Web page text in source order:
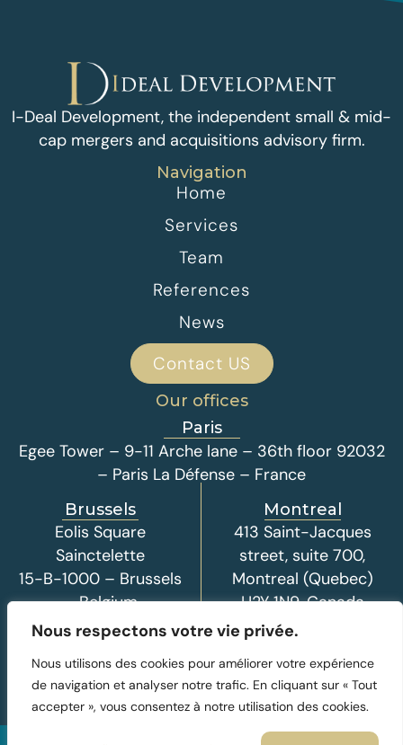
Nous respectons votre vie privée.
Nous utilisons des cookies pour améliorer votre expérience
de navigation et analyser notre trafic. En cliquant sur « Tout
accepter », vous consentez à notre utilisation des cookies.
I-Deal Development, the independent small & mid-
cap mergers and acquisitions advisory firm.
Navigation
Home
Services
Team
References
News
Contact US
Our offices
Paris
Egee Tower – 9-11 Arche lane – 36th floor 92032
– Paris La Défense – France
Brussels
Eolis Square
Sainctelette
15-B-1000 – Brussels
– Belgium
Montreal
413 Saint-Jacques
street, suite 700,
Montreal (Quebec)
H2Y 1N9, Canada